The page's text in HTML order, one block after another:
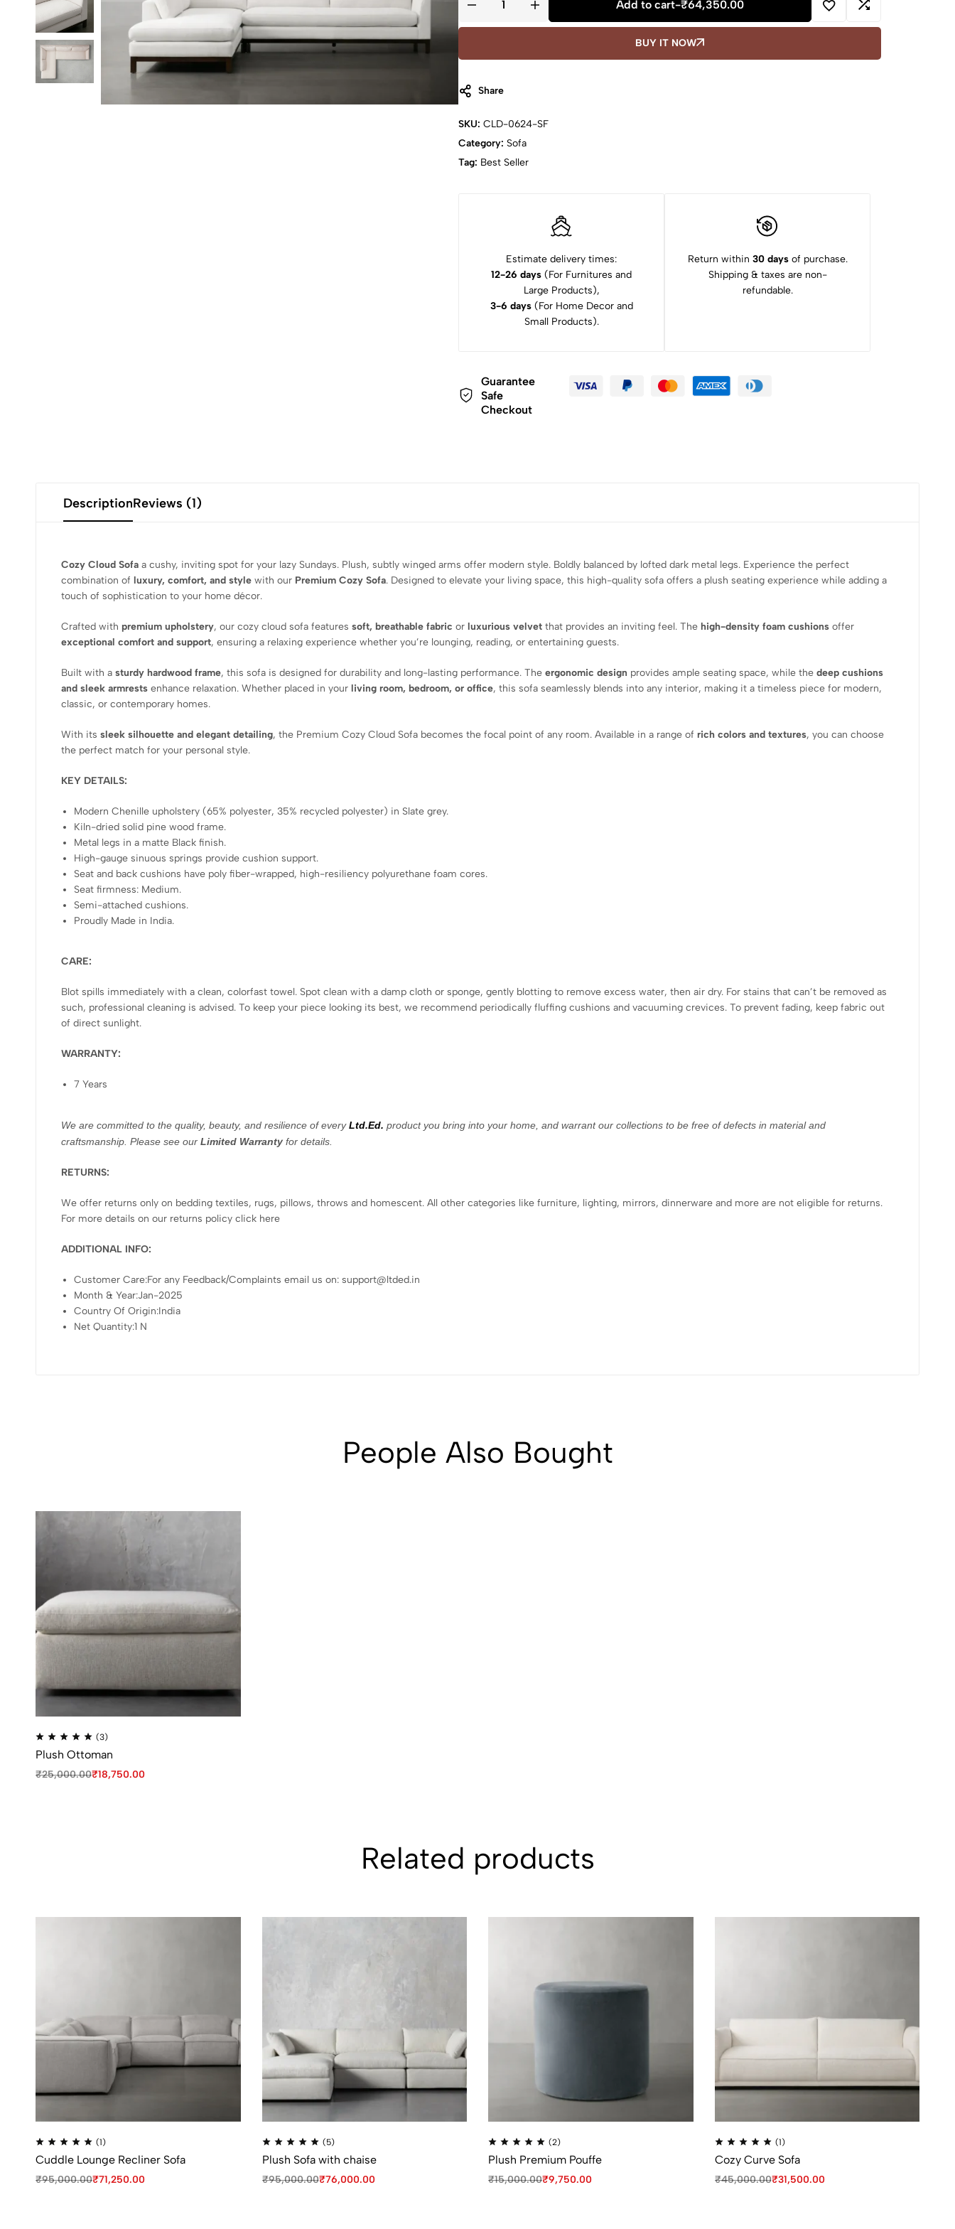
Add to cart-₹64,350.00
BUY IT NOW
Share
SKU: CLD-0624-SF
Category: Sofa
Tag: Best Seller
Estimate delivery times:
12-26 days (For Furnitures and
Large Products),
3-6 days(For Home Decor and
Small Products).
Return within 30 daysof purchase.
Shipping & taxes are non-
refundable.
Guarantee
Safe
Checkout
DescriptionReviews (1)
Cozy Cloud Sofa a cushy, inviting spot for your lazy Sundays. Plush, subtly winged arms offer modern style. Boldly balanced by lofted dark metal legs. Experience the perfect
combination of luxury, comfort, and style with our Premium Cozy Sofa. Designed to elevate your living space, this high-quality sofa offers a plush seating experience while adding a
touch of sophistication to your home décor.
Crafted with premium upholstery, our cozy cloud sofa features soft, breathable fabric or luxurious velvet that provides an inviting feel. The high-density foam cushions offer
exceptional comfort and support, ensuring a relaxing experience whether you’re lounging, reading, or entertaining guests.
Built with a sturdy hardwood frame, this sofa is designed for durability and long-lasting performance. The ergonomic design provides ample seating space, while the deep cushions
and sleek armrests enhance relaxation. Whether placed in your living room, bedroom, or office, this sofa seamlessly blends into any interior, making it a timeless piece for modern,
classic, or contemporary homes.
With its sleek silhouette and elegant detailing, the Premium Cozy Cloud Sofa becomes the focal point of any room. Available in a range of rich colors and textures, you can choose
the perfect match for your personal style.
KEY DETAILS:
Modern Chenille upholstery (65% polyester, 35% recycled polyester) in Slate grey.
Kiln-dried solid pine wood frame.
Metal legs in a matte Black finish.
High-gauge sinuous springs provide cushion support.
Seat and back cushions have poly fiber-wrapped, high-resiliency polyurethane foam cores.
Seat firmness: Medium.
Semi-attached cushions.
Proudly Made in India.
CARE:
Blot spills immediately with a clean, colorfast towel. Spot clean with a damp cloth or sponge, gently blotting to remove excess water, then air dry. For stains that can’t be removed as
such, professional cleaning is advised. To keep your piece looking its best, we recommend periodically fluffing cushions and vacuuming crevices. To prevent fading, keep fabric out
of direct sunlight.
WARRANTY:
7 Years
We are committed to the quality, beauty, and resilience of everyLtd.Ed. product you bring into your home, and warrant our collections to be free of defects in material and
craftsmanship. Please see our Limited Warranty for details.
RETURNS:
We offer returns only on bedding textiles, rugs, pillows, throws and homescent. All other categories like furniture, lighting, mirrors, dinnerware and more are not eligible for returns.
For more details on our returns policy click here
ADDITIONAL INFO:
Customer Care:For any Feedback/Complaints email us on: support@ltded.in
Month & Year:Jan-2025
Country Of Origin:India
Net Quantity:1 N
People Also Bought
(3)
Plush Ottoman
₹25,000.00₹18,750.00
Related products
(1)
Cuddle Lounge Recliner Sofa
₹95,000.00₹71,250.00
(5)
Plush Sofa with chaise
₹95,000.00₹76,000.00
(2)
Plush Premium Pouffe
₹15,000.00₹9,750.00
(1)
Cozy Curve Sofa
₹45,000.00₹31,500.00